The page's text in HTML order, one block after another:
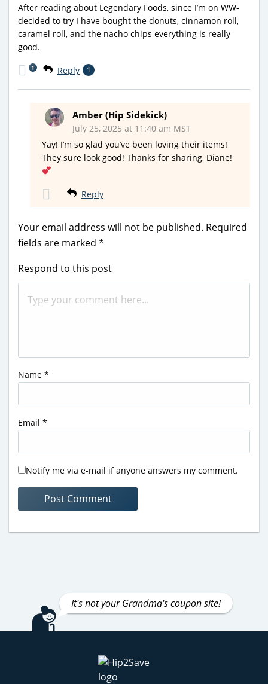
After reading about Legendary Foods, since I’m on WW-
decided to try I have bought the donuts, cinnamon roll,
caramel roll, and the nacho chips everything is really
good.
Reply 1
1
Amber (Hip Sidekick)
July 25, 2025 at 11:40 am MST
Yay! I’m so glad you’ve been loving their items!
They sure look good! Thanks for sharing, Diane!
Reply
Your email address will not be published. Required
fields are marked *
Respond to this post
Name *
Email *
Notify me via e-mail if anyone answers my comment.
It's not your Grandma's coupon site!